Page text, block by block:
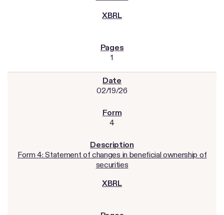
1
02/19/26
4
Form 4: Statement of changes in beneficial ownership of
securities